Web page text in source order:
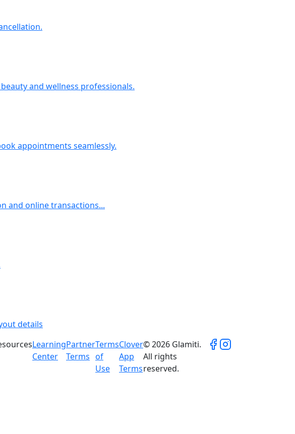
and wellness professionals.
appointments seamlessly.
and online transactions...
details
Learning
Center
Partner
Terms
Terms
of
Use
Clover
App
Terms
© 2026 Glamiti.
All rights
reserved.